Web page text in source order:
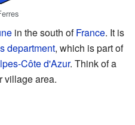
in the south ofFrance. It is
department, which is part of
Côte d'Azur. Think of a
village area.